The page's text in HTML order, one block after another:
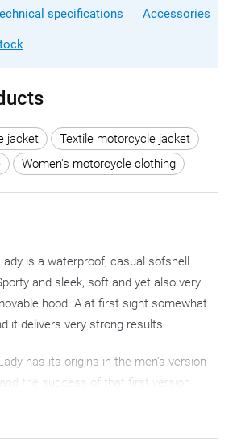
specifications Accessories
jacket
Textile motorcycle jacket
Women's motorcycle clothing
is a waterproof, casual sofshell
and sleek, soft and yet also very
hood. A at first sight somewhat
it delivers very strong results.
has its origins in the men's version
the success of that first version
a women's version as well.